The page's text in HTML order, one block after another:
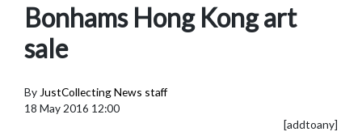
Bonhams Hong Kong art
sale
By JustCollecting News staff
18 May 2016 12:00
[addtoany]